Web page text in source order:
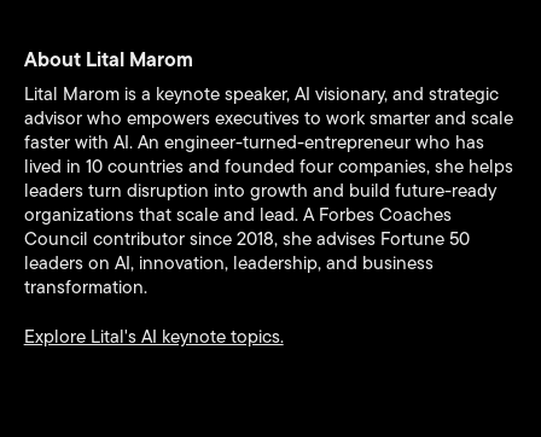
About Lital Marom
Lital Marom is a keynote speaker, AI visionary, and strategic
advisor who empowers executives to work smarter and scale
faster with AI. An engineer-turned-entrepreneur who has
lived in 10 countries and founded four companies, she helps
leaders turn disruption into growth and build future-ready
organizations that scale and lead. A Forbes Coaches
Council contributor since 2018, she advises Fortune 50
leaders on AI, innovation, leadership, and business
transformation.
Explore Lital's AI keynote topics.